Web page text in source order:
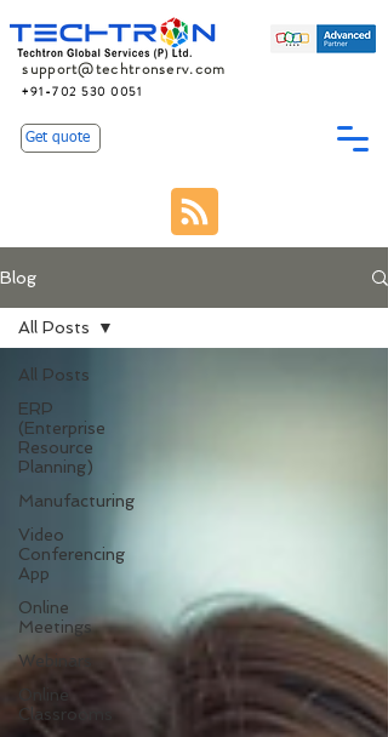
support@techtronserv.com
+91-702 530 0051
Get quote
Blog
All Posts
ERP
(Enterprise
Resource
Planning)
Manufacturing
Video
Conferencing
App
Online
Meetings
Webinars
Online
Classrooms
All Posts